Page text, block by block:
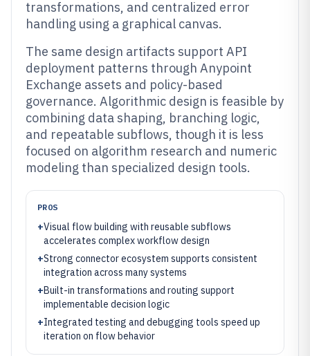
transformations, and centralized error
handling using a graphical canvas.
The same design artifacts support API
deployment patterns through Anypoint
Exchange assets and policy-based
governance. Algorithmic design is feasible by
combining data shaping, branching logic,
and repeatable subflows, though it is less
focused on algorithm research and numeric
modeling than specialized design tools.
PROS
+Visual flow building with reusable subflows
accelerates complex workflow design
+Strong connector ecosystem supports consistent
integration across many systems
+Built-in transformations and routing support
implementable decision logic
+Integrated testing and debugging tools speed up
iteration on flow behavior